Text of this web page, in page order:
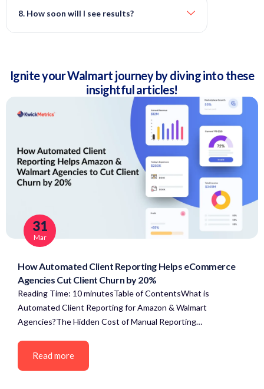
8. How soon will I see results?
Ignite your Walmart journey by diving into these
insightful articles!
31
Mar
How Automated Client Reporting Helps eCommerce
Agencies Cut Client Churn by 20%
Reading Time: 10 minutesTable of ContentsWhat is
Automated Client Reporting for Amazon & Walmart
Agencies?The Hidden Cost of Manual Reporting…
Read more